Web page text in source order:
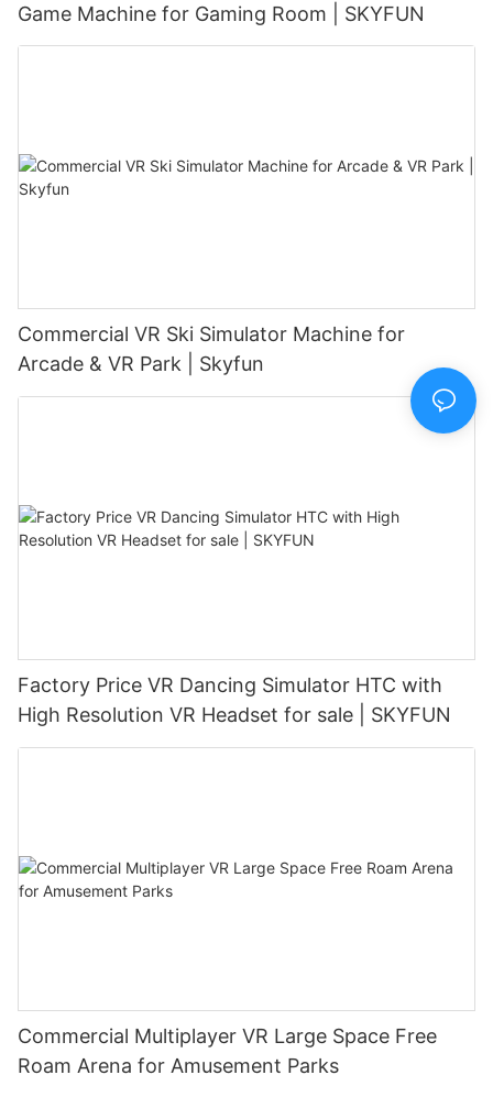
Game Machine for Gaming Room | SKYFUN
Commercial VR Ski Simulator Machine for
Arcade & VR Park | Skyfun
Factory Price VR Dancing Simulator HTC with
High Resolution VR Headset for sale | SKYFUN
Commercial Multiplayer VR Large Space Free
Roam Arena for Amusement Parks